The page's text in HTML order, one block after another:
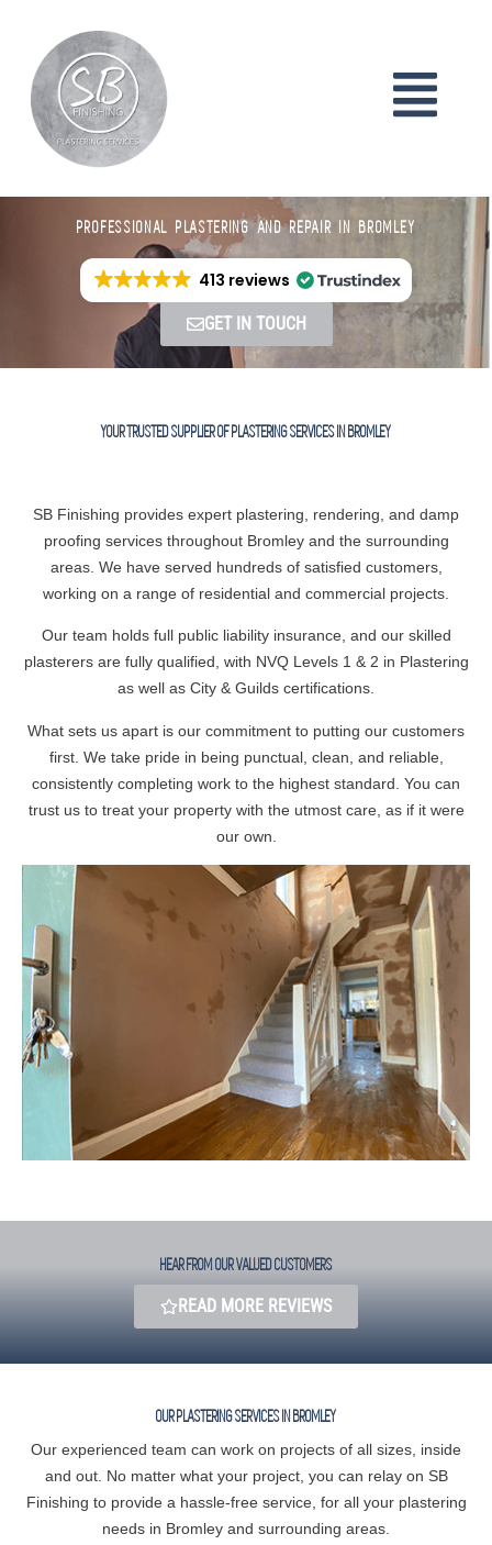
PROFESSIONAL PLASTERING AND REPAIR IN BROMLEY
413 reviews
GET IN TOUCH
YOUR TRUSTED SUPPLIER OF PLASTERING SERVICES IN BROMLEY
SB Finishing provides expert plastering, rendering, and damp
proofing services throughout Bromley and the surrounding
areas. We have served hundreds of satisfied customers,
working on a range of residential and commercial projects.
Our team holds full public liability insurance, and our skilled
plasterers are fully qualified, with NVQ Levels 1 & 2 in Plastering
as well as City & Guilds certifications.
What sets us apart is our commitment to putting our customers
first. We take pride in being punctual, clean, and reliable,
consistently completing work to the highest standard. You can
trust us to treat your property with the utmost care, as if it were
our own.
HEAR FROM OUR VALUED CUSTOMERS​
READ MORE REVIEWS
OUR PLASTERING SERVICES IN BROMLEY
Our experienced team can work on projects of all sizes, inside
and out. No matter what your project, you can relay on SB
Finishing to provide a hassle-free service, for all your plastering
needs in Bromley and surrounding areas.